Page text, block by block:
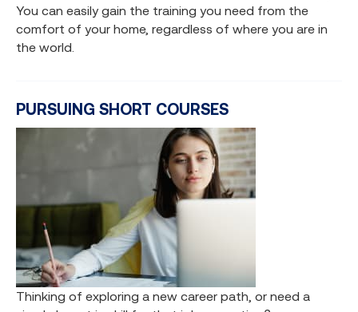
You can easily gain the training you need from the
comfort of your home, regardless of where you are in
the world.
PURSUING SHORT COURSES
Thinking of exploring a new career path, or need a